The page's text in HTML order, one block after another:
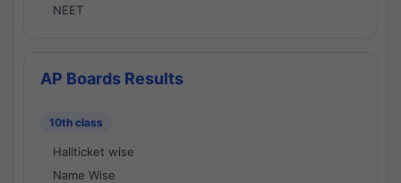
NEET
AP Boards Results
10th class
Hallticket wise
Name Wise